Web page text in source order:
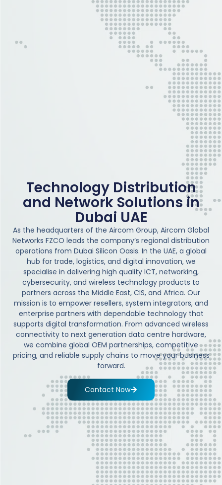
Technology Distribution
and Network Solutions in
Dubai UAE
As the headquarters of the Aircom Group, Aircom Global
Networks FZCO leads the company’s regional distribution
operations from Dubai Silicon Oasis. In the UAE, a global
hub for trade, logistics, and digital innovation, we
specialise in delivering high quality ICT, networking,
cybersecurity, and wireless technology products to
partners across the Middle East, CIS, and Africa. Our
mission is to empower resellers, system integrators, and
enterprise partners with dependable technology that
supports digital transformation. From advanced wireless
connectivity to next generation data centre hardware,
we combine global OEM partnerships, competitive
pricing, and reliable supply chains to move your business
forward.
Contact Now